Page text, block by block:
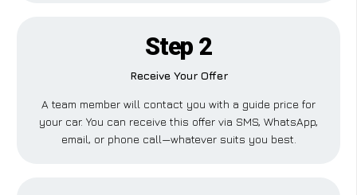
Step 2
Receive Your Offer
A team member will contact you with a guide price for
your car. You can receive this offer via SMS, WhatsApp,
email, or phone call—whatever suits you best.